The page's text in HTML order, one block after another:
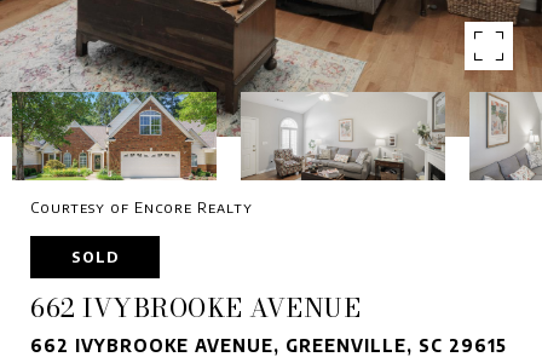
Courtesy of Encore Realty
SOLD
662 IVYBROOKE AVENUE
662 IVYBROOKE AVENUE, GREENVILLE, SC 29615